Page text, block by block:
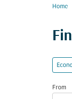
Home
From
Try